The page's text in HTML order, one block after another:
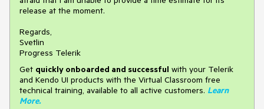
release at the moment.
Regards,
Svetlin
Progress Telerik
Get quickly onboarded and successful with your Telerik
and Kendo UI products with the Virtual Classroom free
technical training, available to all active customers. Learn
More.